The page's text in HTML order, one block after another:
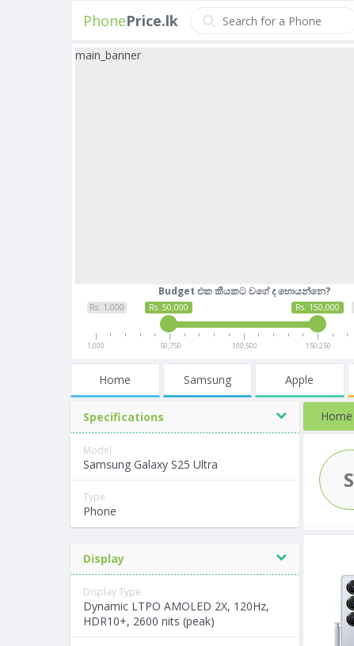
PhonePrice.lk
main_banner
Budget එක කීයකට වගේ ද හොයන්නෙ?
Rs. 1,000 Rs. 50,000 Rs. 150,000
1,000 50,750 100,500 150,250
Home Samsung Apple
Specifications
Model
Samsung Galaxy S25 Ultra
Type
Phone
Display
Display Type
Dynamic LTPO AMOLED 2X, 120Hz,
HDR10+, 2600 nits (peak)
Home